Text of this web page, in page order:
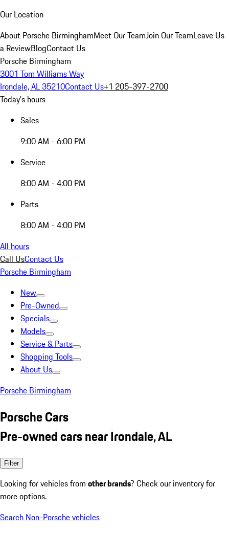
Our Location
About Porsche BirminghamMeet Our TeamJoin Our TeamLeave Us
a ReviewBlogContact Us
Porsche Birmingham
3001 Tom Williams Way
Irondale, AL 35210Contact Us+1 205-397-2700
Today's hours
Sales
9:00 AM - 6:00 PM
Service
8:00 AM - 4:00 PM
Parts
8:00 AM - 4:00 PM
All hours
Call UsContact Us
Porsche Birmingham
New
Pre-Owned
Specials
Models
Service & Parts
Shopping Tools
About Us
Porsche Birmingham
Porsche Cars
Pre-owned cars near Irondale, AL
Filter
Looking for vehicles from other brands? Check our inventory for
more options.
Search Non-Porsche vehicles